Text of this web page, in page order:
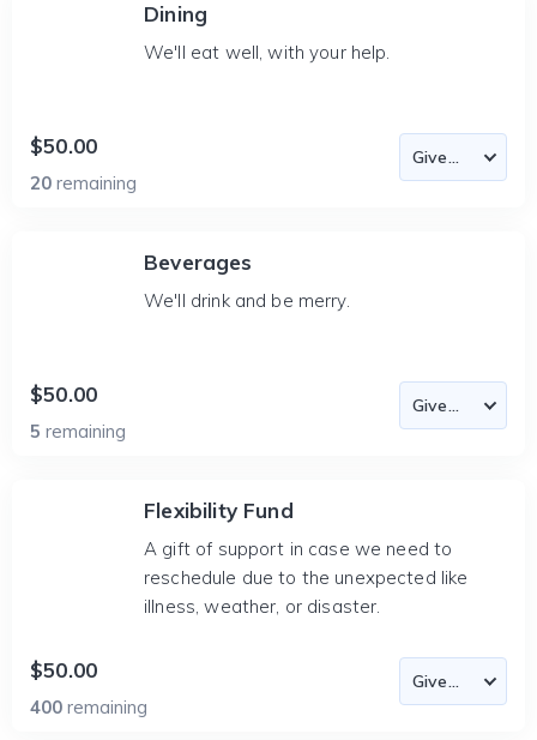
Dining
We'll eat well, with your help.
$50.00
20 remaining
Beverages
We'll drink and be merry.
$50.00
5 remaining
Flexibility Fund
A gift of support in case we need to
reschedule due to the unexpected like
illness, weather, or disaster.
$50.00
400 remaining